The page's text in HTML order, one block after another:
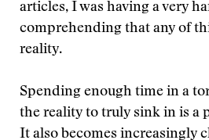
articles, I was having a very
comprehending that any of
reality.
Spending enough time in a
the reality to truly sink in is a
It also becomes increasingly